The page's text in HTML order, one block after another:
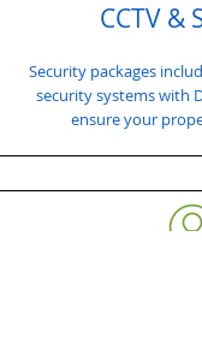
CCTV &
Security packages
security systems with
ensure your